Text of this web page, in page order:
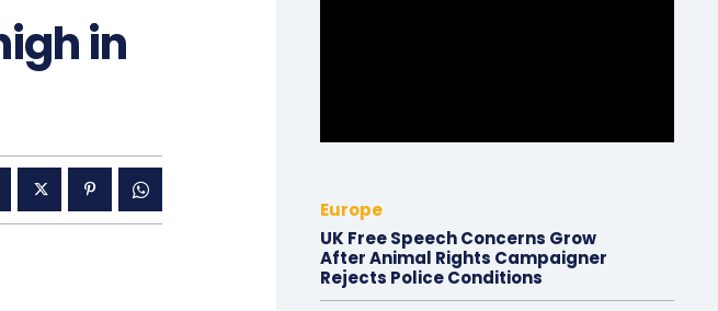
in
Europe
UK Free Speech Concerns Grow
After Animal Rights Campaigner
Rejects Police Conditions